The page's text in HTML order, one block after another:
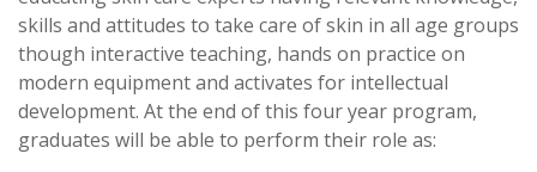
skills and attitudes to take care of skin in all age groups
though interactive teaching, hands on practice on
modern equipment and activates for intellectual
development. At the end of this four year program,
graduates will be able to perform their role as: